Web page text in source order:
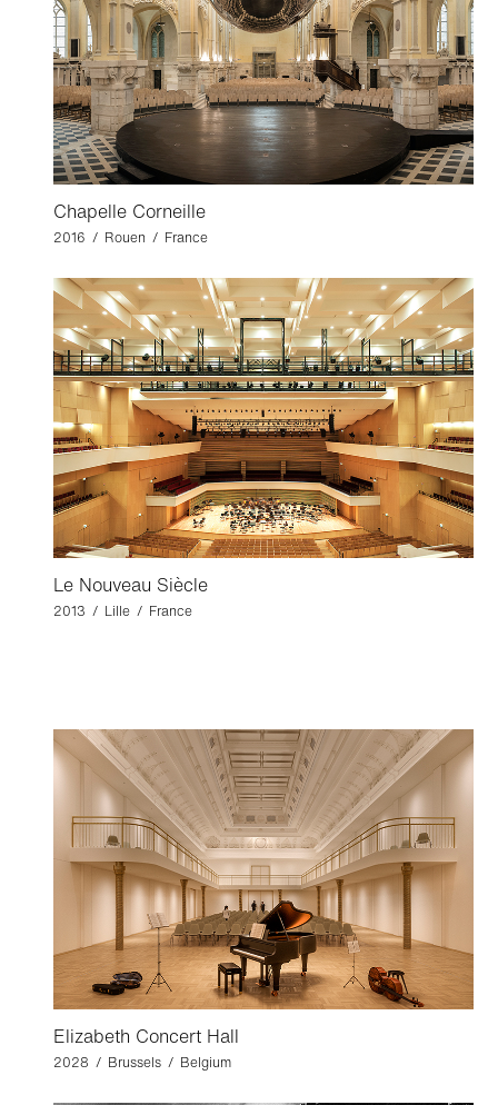
Chapelle Corneille
2016 / Rouen / France
Le Nouveau Siècle
2013 / Lille / France
Elizabeth Concert Hall
2028 / Brussels / Belgium